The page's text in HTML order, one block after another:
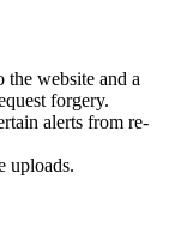
website and a
forgery.
alerts from re-
uploads.